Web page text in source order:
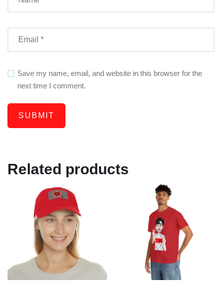
Save my name, email, and website in this browser for the
next time I comment.
Related products